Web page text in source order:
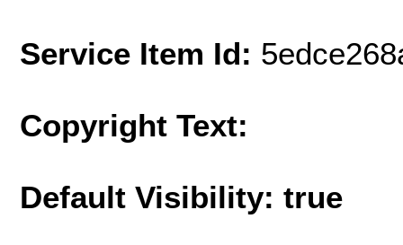
Service Item Id:
Copyright Text:
Default Visibility: true